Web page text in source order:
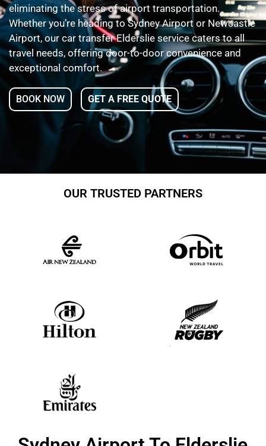
eliminating the stress of airport transportation.
Whether you’re heading to Sydney Airport or Newcastle
Airport, our car transfer Elderslie service caters to all
travel needs, offering door-to-door convenience and
exceptional comfort.
BOOK NOW GET A FREE QUOTE
OUR TRUSTED PARTNERS